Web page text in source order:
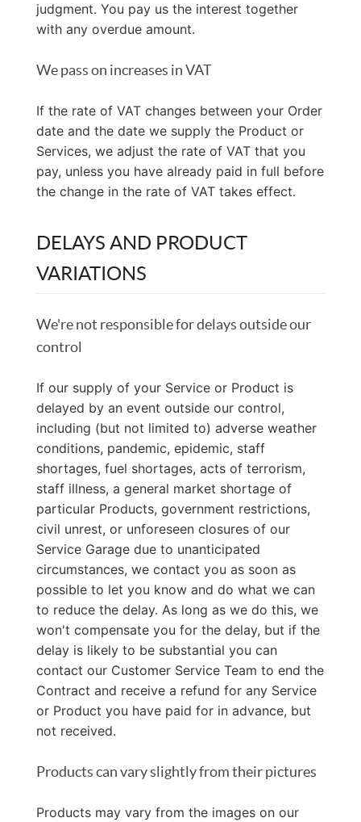
judgment. You pay us the interest together
with any overdue amount.
We pass on increases in VAT
If the rate of VAT changes between your Order
date and the date we supply the Product or
Services, we adjust the rate of VAT that you
pay, unless you have already paid in full before
the change in the rate of VAT takes effect.
DELAYS AND PRODUCT
VARIATIONS
We're not responsible for delays outside our
control
If our supply of your Service or Product is
delayed by an event outside our control,
including (but not limited to) adverse weather
conditions, pandemic, epidemic, staff
shortages, fuel shortages, acts of terrorism,
staff illness, a general market shortage of
particular Products, government restrictions,
civil unrest, or unforeseen closures of our
Service Garage due to unanticipated
circumstances, we contact you as soon as
possible to let you know and do what we can
to reduce the delay. As long as we do this, we
won't compensate you for the delay, but if the
delay is likely to be substantial you can
contact our Customer Service Team to end the
Contract and receive a refund for any Service
or Product you have paid for in advance, but
not received.
Products can vary slightly from their pictures
Products may vary from the images on our